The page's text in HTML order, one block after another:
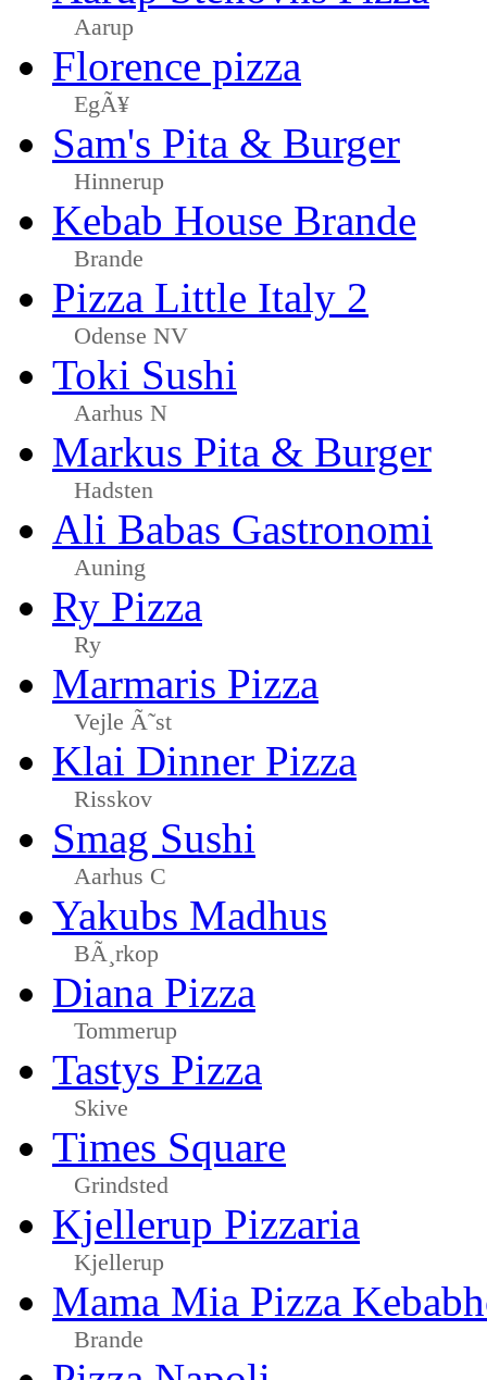
Aarup
Florence pizza
EgÃ¥
Sam's Pita & Burger
Hinnerup
Kebab House Brande
Brande
Pizza Little Italy 2
Odense NV
Toki Sushi
Aarhus N
Markus Pita & Burger
Hadsten
Ali Babas Gastronomi
Auning
Ry Pizza
Ry
Marmaris Pizza
Vejle Ã˜st
Klai Dinner Pizza
Risskov
Smag Sushi
Aarhus C
Yakubs Madhus
BÃ¸rkop
Diana Pizza
Tommerup
Tastys Pizza
Skive
Times Square
Grindsted
Kjellerup Pizzaria
Kjellerup
Mama Mia Pizza
Brande